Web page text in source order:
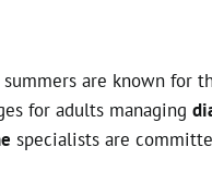
summers are known for
for adults managing
specialists are